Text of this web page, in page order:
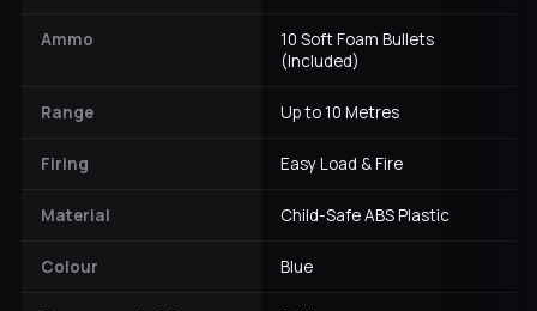
Ammo
10 Soft Foam Bullets
(Included)
Range Up to 10 Metres
Firing Easy Load & Fire
Material Child-Safe ABS Plastic
Colour Blue